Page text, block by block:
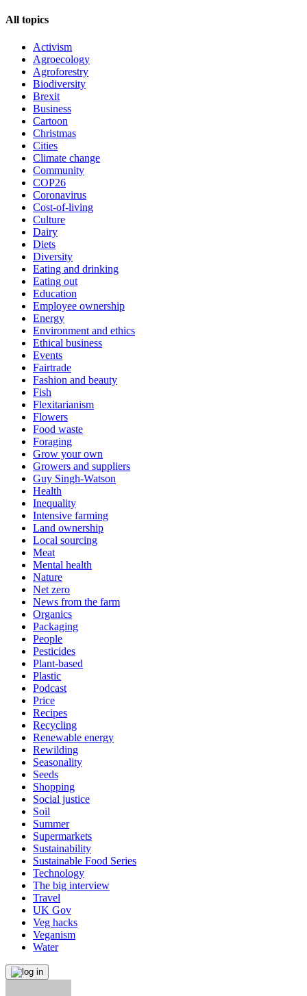
All topics
Activism
Agroecology
Agroforestry
Biodiversity
Brexit
Business
Cartoon
Christmas
Cities
Climate change
Community
COP26
Coronavirus
Cost-of-living
Culture
Dairy
Diets
Diversity
Eating and drinking
Eating out
Education
Employee ownership
Energy
Environment and ethics
Ethical business
Events
Fairtrade
Fashion and beauty
Fish
Flexitarianism
Flowers
Food waste
Foraging
Grow your own
Growers and suppliers
Guy Singh-Watson
Health
Inequality
Intensive farming
Land ownership
Local sourcing
Meat
Mental health
Nature
Net zero
News from the farm
Organics
Packaging
People
Pesticides
Plant-based
Plastic
Podcast
Price
Recipes
Recycling
Renewable energy
Rewilding
Seasonality
Seeds
Shopping
Social justice
Soil
Summer
Supermarkets
Sustainability
Sustainable Food Series
Technology
The big interview
Travel
UK Gov
Veg hacks
Veganism
Water